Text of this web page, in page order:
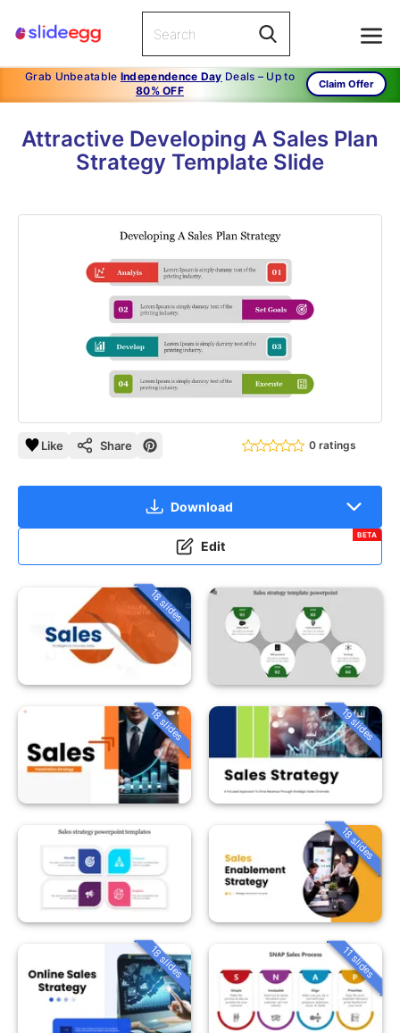
Grab Unbeatable Independence Day Deals – Up to
80% OFF
Claim Offer
Attractive Developing A Sales Plan
Strategy Template Slide
Like Share 0 ratings
Download
Edit
BETA
18 slides
18 slides 19 slides
18 slides
18 slides 11 slides